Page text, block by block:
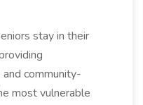
stay in their
community-
most vulnerable